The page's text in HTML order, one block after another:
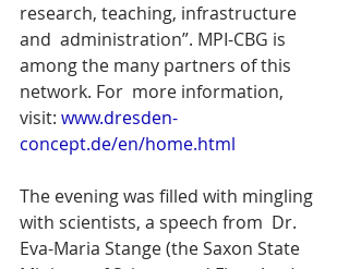
research, teaching, infrastructure
and  administration”. MPI-CBG is
among the many partners of this
network. For  more information,
visit: www.dresden-
concept.de/en/home.html
The evening was filled with mingling
with scientists, a speech from  Dr.
Eva-Maria Stange (the Saxon State